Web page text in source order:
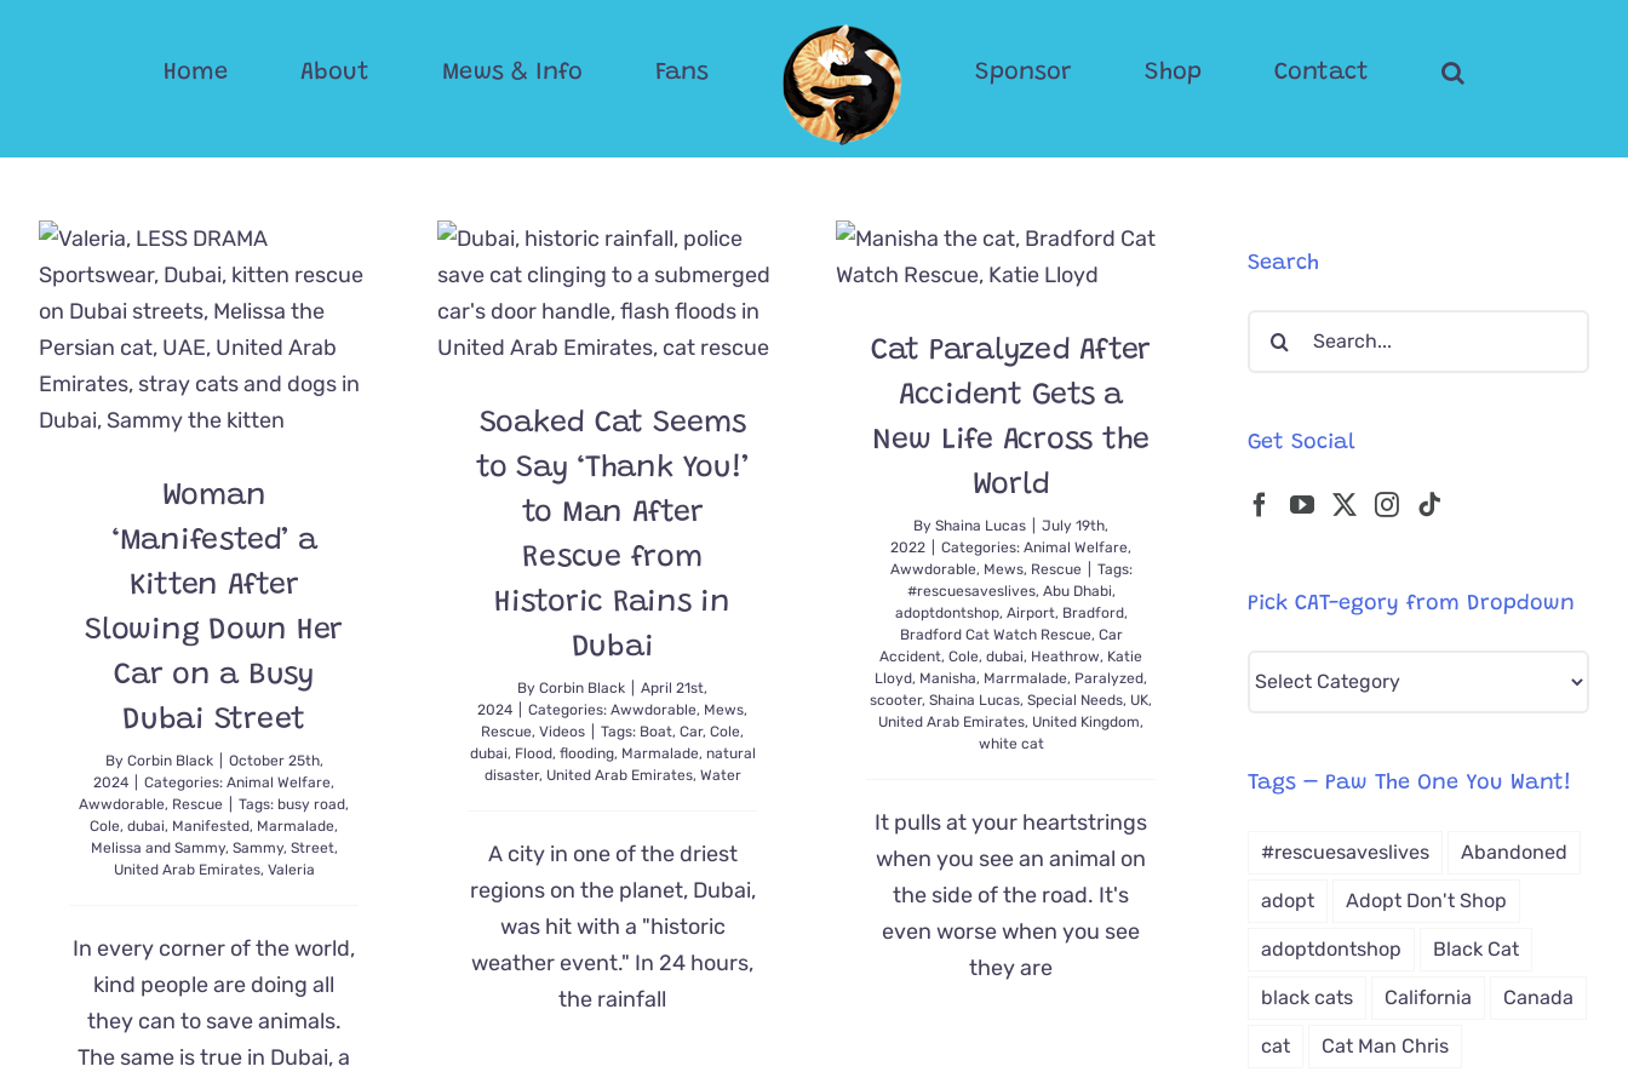
Home About Mews & Info Fans Sponsor Shop Contact
Woman
‘Manifested’ a
Kitten After
Slowing Down Her
Car on a Busy
Dubai Street
By Corbin Black
October 25th,
2024
Categories:Animal Welfare,
Awwdorable, Rescue Tags: busy road,
Cole,dubai, Manifested, Marmalade,
Melissa and Sammy, Sammy, Street,
United Arab Emirates, Valeria
In every corner of the world,
kind people are doing all
they can to save animals.
The same is true in Dubai, a
Soaked Cat Seems
to Say ‘Thank You!’
to Man After
Rescue from
Historic Rains in
Dubai
ByCorbin Black
April 21st,
2024
Categories:Awwdorable, Mews,
Rescue,Videos Tags: Boat,Car,Cole,
dubai, Flood, flooding, Marmalade, natural
disaster, United Arab Emirates, Water
A city in one of the driest
regions on the planet, Dubai,
was hit with a "historic
weather event." In 24 hours,
the rainfall
Cat Paralyzed After
Accident Gets a
New Life Across the
World
ByShaina Lucas
July 19th,
2022
Categories:Animal Welfare,
Awwdorable, Mews, Rescue
Tags:
#rescuesaveslives, Abu Dhabi,
adoptdontshop, Airport, Bradford,
Bradford Cat Watch Rescue, Car
Accident,Cole,dubai, Heathrow, Katie
Lloyd, Manisha, Marrmalade, Paralyzed,
scooter,Shaina Lucas,Special Needs, UK,
United Arab Emirates, United Kingdom,
white cat
It pulls at your heartstrings
when you see an animal on
the side of the road. It's
even worse when you see
they are
Search
Search
Get Social
Pick CAT-egory from Dropdown
Pick
from
Tags – Paw The One You Want!
#rescuesaveslives Abandoned
adopt Adopt Don't Shop
adoptdontshop Black Cat
black cats California Canada
cat Cat Man Chris